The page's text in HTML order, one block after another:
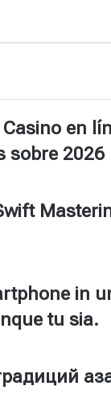
en
sobre 2026
in
tu sia.